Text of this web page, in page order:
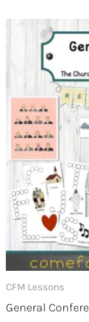
CFM Lessons
General